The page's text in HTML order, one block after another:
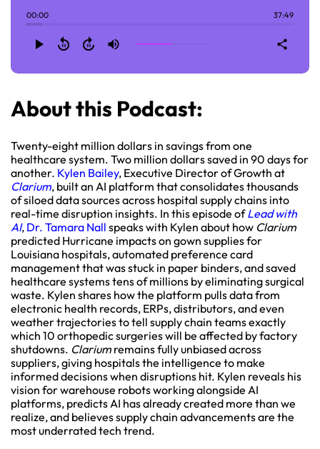
00:00 37:49
play_arrow replay_10 forward_10 volume_up share
About this Podcast:
Twenty-eight million dollars in savings from one
healthcare system. Two million dollars saved in 90 days for
another. Kylen Bailey, Executive Director of Growth at
Clarium, built an AI platform that consolidates thousands
of siloed data sources across hospital supply chains into
real-time disruption insights. In this episode ofLead with
AI, Dr. Tamara Nall speaks with Kylen about how Clarium
predicted Hurricane impacts on gown supplies for
Louisiana hospitals, automated preference card
management that was stuck in paper binders, and saved
healthcare systems tens of millions by eliminating surgical
waste. Kylen shares how the platform pulls data from
electronic health records, ERPs, distributors, and even
weather trajectories to tell supply chain teams exactly
which 10 orthopedic surgeries will be affected by factory
shutdowns. Clarium remains fully unbiased across
suppliers, giving hospitals the intelligence to make
informed decisions when disruptions hit. Kylen reveals his
vision for warehouse robots working alongside AI
platforms, predicts AI has already created more than we
realize, and believes supply chain advancements are the
most underrated tech trend.